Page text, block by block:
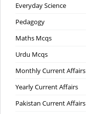
Everyday Science
Pedagogy
Maths Mcqs
Urdu Mcqs
Monthly Current Affairs
Yearly Current Affairs
Pakistan Current Affairs